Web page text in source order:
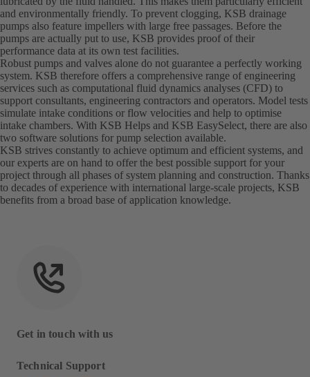
and environmentally friendly. To prevent clogging, KSB drainage
pumps also feature impellers with large free passages. Before the
pumps are actually put to use, KSB provides proof of their
performance data at its own test facilities.
Robust pumps and valves alone do not guarantee a perfectly working
system. KSB therefore offers a comprehensive range of engineering
services such as computational fluid dynamics analyses (CFD) to
support consultants, engineering contractors and operators. Model tests
simulate intake conditions or flow velocities and help to optimise
intake chambers. With KSB Helps and KSB EasySelect, there are also
two software solutions for pump selection available.
KSB strives constantly to achieve optimum and efficient systems, and
our experts are on hand to offer the best possible support for your
project through all phases of system planning and construction. Thanks
to decades of experience with international large-scale projects, KSB
benefits from a broad base of application knowledge.
Get in touch with us
Technical Support